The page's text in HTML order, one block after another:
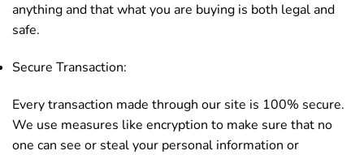
anything and that what you are buying is both legal and
safe.
Secure Transaction:
Every transaction made through our site is 100% secure.
We use measures like encryption to make sure that no
one can see or steal your personal information or